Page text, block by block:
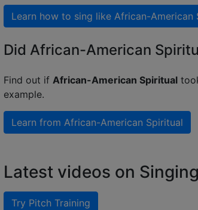
Learn how to sing like African-American
Did African-American
Find out if African-American Spiritual
example.
Learn from African-American Spiritual
Latest videos on
Try Pitch Training